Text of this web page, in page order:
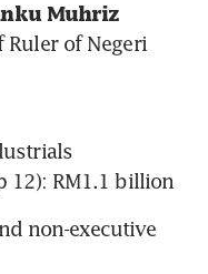
Muhriz
of Negeri
12): RM1.1 billion
non-executive